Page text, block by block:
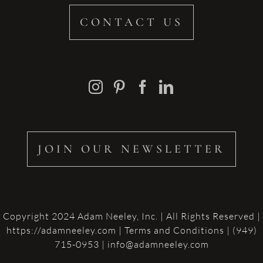
CONTACT US
JOIN OUR NEWSLETTER
Copyright 2024 Adam Neeley, Inc. | All Rights Reserved |
https://adamneeley.com | Terms and Conditions | (949)
715-0953 | info@adamneeley.com